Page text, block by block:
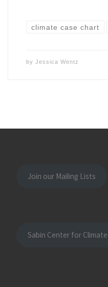
climate case chart
by Jessica Wentz
Join our Mailing Lists
Sabin Center for